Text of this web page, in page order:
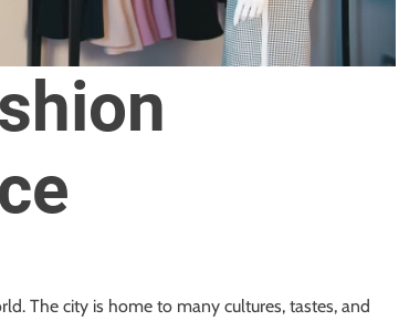
The city is home to many cultures, tastes, and